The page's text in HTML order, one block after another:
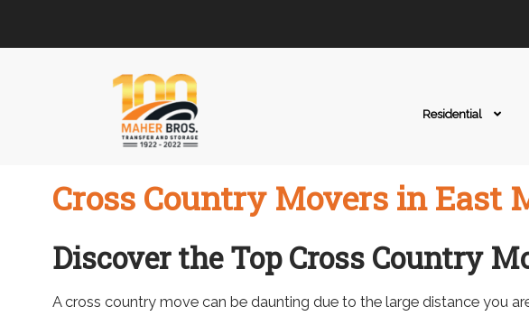
Residential
Cross Country Movers in East
Discover the Top Cross Country
A cross country move can be daunting due to the large distance you